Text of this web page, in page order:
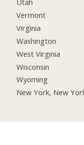
Vermont
Virginia
Washington
West Virginia
Wisconsin
Wyoming
New York, New